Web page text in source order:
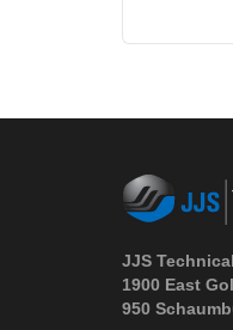
JJS
1900 East
950